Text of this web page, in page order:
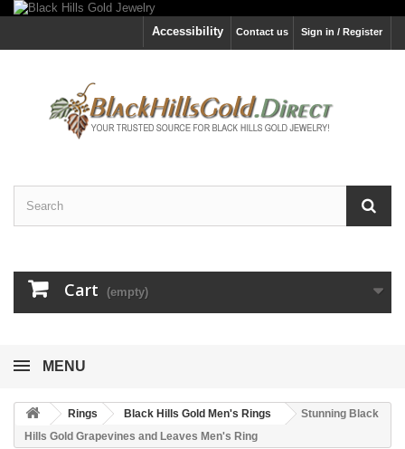
Sign in / Register
Contact us
Accessibility
Cart (empty)
MENU
Rings Black Hills Gold Men's Rings
Stunning Black
Hills Gold Grapevines and Leaves Men's Ring